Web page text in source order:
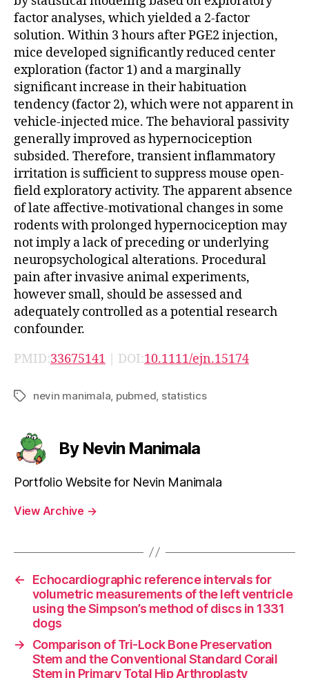
factor analyses, which yielded a 2-factor
solution. Within 3 hours after PGE2 injection,
mice developed significantly reduced center
exploration (factor 1) and a marginally
significant increase in their habituation
tendency (factor 2), which were not apparent in
vehicle-injected mice. The behavioral passivity
generally improved as hypernociception
subsided. Therefore, transient inflammatory
irritation is sufficient to suppress mouse open-
field exploratory activity. The apparent absence
of late affective-motivational changes in some
rodents with prolonged hypernociception may
not imply a lack of preceding or underlying
neuropsychological alterations. Procedural
pain after invasive animal experiments,
however small, should be assessed and
adequately controlled as a potential research
confounder.
PMID:33675141 | DOI:10.1111/ejn.15174
Tagsnevin manimala pubmed statistics
By Nevin Manimala
Portfolio Website for Nevin Manimala
View Archive →
←
Echocardiographic reference intervals for
volumetric measurements of the left ventricle
using the Simpson’s method of discs in 1331
dogs
→
Comparison of Tri-Lock Bone Preservation
Stem and the Conventional Standard Corail
Stem in Primary Total Hip Arthroplasty